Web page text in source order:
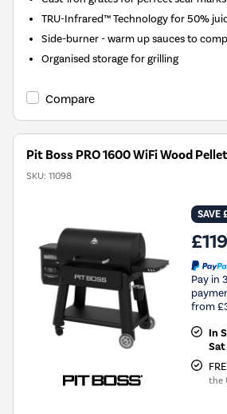
TRU-Infrared™ Technology for 50%
Side-burner - warm up sauces to
Organised storage for grilling
Compare
Pit Boss PRO 1600 WiFi Wood
SKU: 11098
SAVE
Pay in
from
In
the